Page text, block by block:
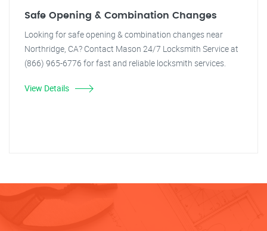
Safe Opening & Combination Changes
Looking for safe opening & combination changes near
Northridge, CA? Contact Mason 24/7 Locksmith Service at
(866) 965-6776 for fast and reliable locksmith services.
View Details